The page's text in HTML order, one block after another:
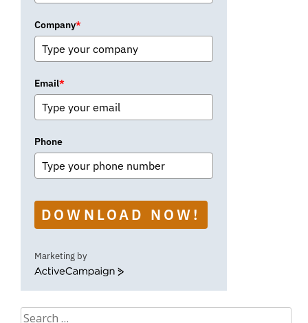
Company*
Email*
Phone
DOWNLOAD NOW!
Marketing by
ActiveCampaign
Search